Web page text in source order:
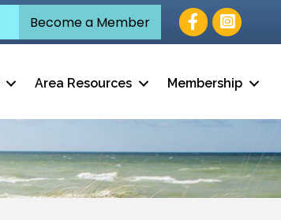
Become a Member Facebook
Area Resources Membership